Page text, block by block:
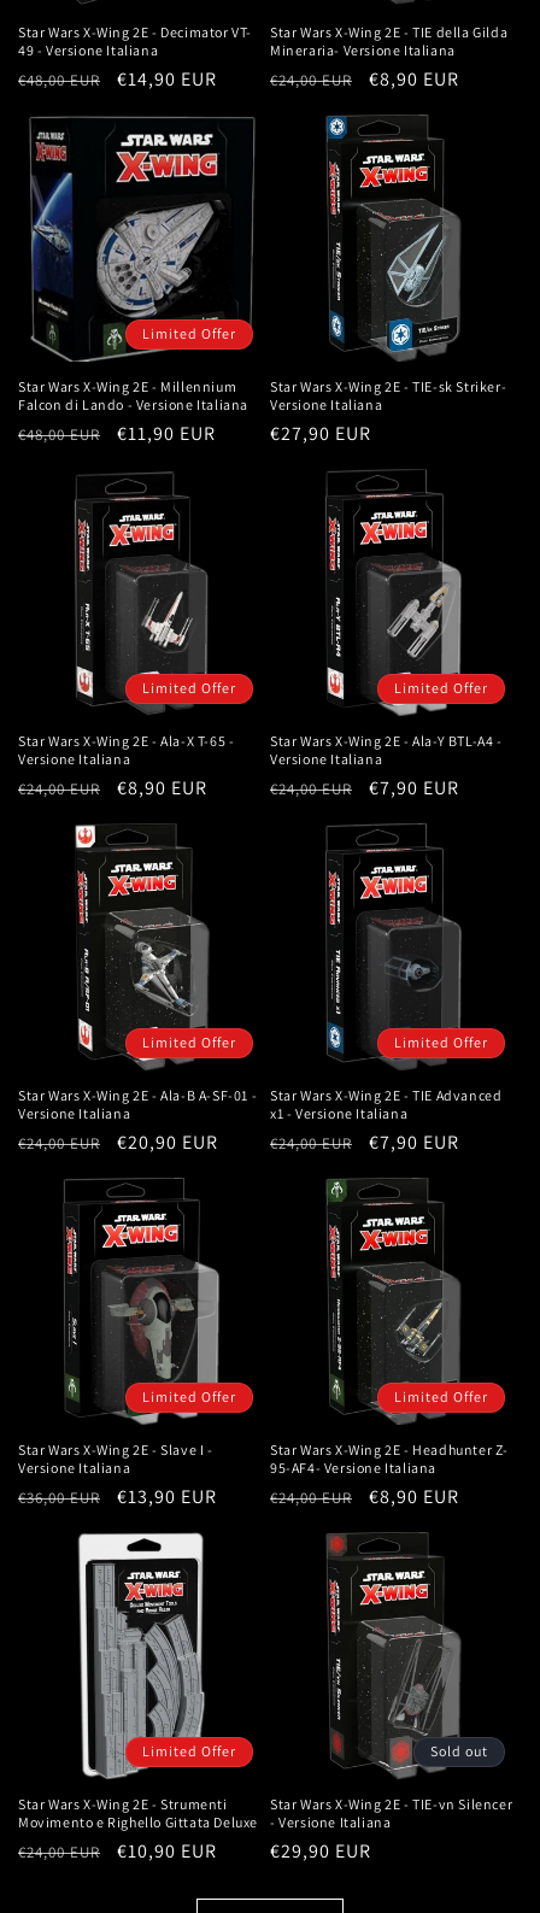
Star Wars X-Wing 2E - Decimator VT-
49 - Versione Italiana
Regular
€48,00 EUR
Sale
€14,90 EUR
Star Wars X-Wing 2E - TIE della Gilda
Mineraria- Versione Italiana
Regular
€24,00 EUR
Sale
€8,90 EUR
Limited Offer
Star Wars X-Wing 2E - Millennium
Falcon di Lando - Versione Italiana
Regular
€48,00 EUR
Sale
€11,90 EUR
Star Wars X-Wing 2E - TIE-sk Striker-
Versione Italiana
Regular
€27,90 EUR
Limited Offer
Star Wars X-Wing 2E - Ala-X T-65 -
Versione Italiana
Regular
€24,00 EUR
Sale
€8,90 EUR
Limited Offer
Star Wars X-Wing 2E - Ala-Y BTL-A4 -
Versione Italiana
Regular
€24,00 EUR
Sale
€7,90 EUR
Limited Offer
Star Wars X-Wing 2E - Ala-B A-SF-01 -
Versione Italiana
Regular
€24,00 EUR
Sale
€20,90 EUR
Limited Offer
Star Wars X-Wing 2E - TIE Advanced
x1 - Versione Italiana
Regular
€24,00 EUR
Sale
€7,90 EUR
Limited Offer
Star Wars X-Wing 2E - Slave I -
Versione Italiana
Regular
€36,00 EUR
Sale
€13,90 EUR
Limited Offer
Star Wars X-Wing 2E - Headhunter Z-
95-AF4- Versione Italiana
Regular
€24,00 EUR
Sale
€8,90 EUR
Limited Offer
Star Wars X-Wing 2E - Strumenti
Movimento e Righello Gittata Deluxe
Regular
€24,00 EUR
Sale
€10,90 EUR
Sold out
Star Wars X-Wing 2E - TIE-vn Silencer
- Versione Italiana
Regular
€29,90 EUR